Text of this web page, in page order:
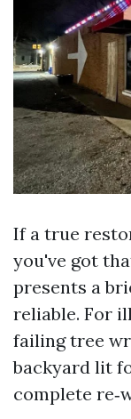
If a true
you've got
presents a
reliable. For
failing tree
backyard lit
complete